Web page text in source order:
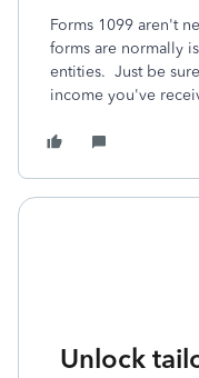
Forms 1099 aren't
forms are normally
entities. Just be
income you've
Unlock